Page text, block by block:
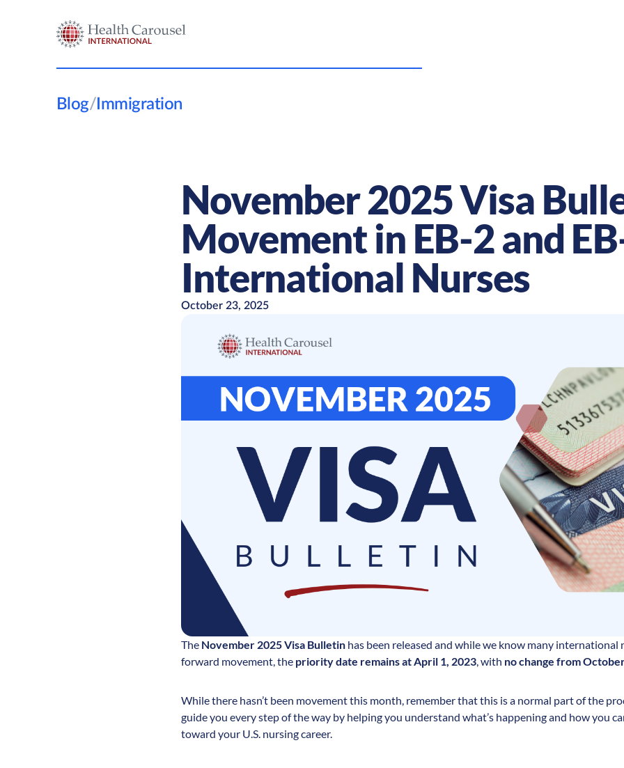
Blog/ Immigration
November 2025 Visa
Movement in EB-2 and
International Nurses
October 23, 2025
The November 2025 Visa Bulletin has been released and while we know many international
forward movement, the priority date remains at April 1, 2023, with no change from
While there hasn’t been movement this month, remember that this is a normal part of the
guide you every step of the way by helping you understand what’s happening and how you
toward your U.S. nursing career.